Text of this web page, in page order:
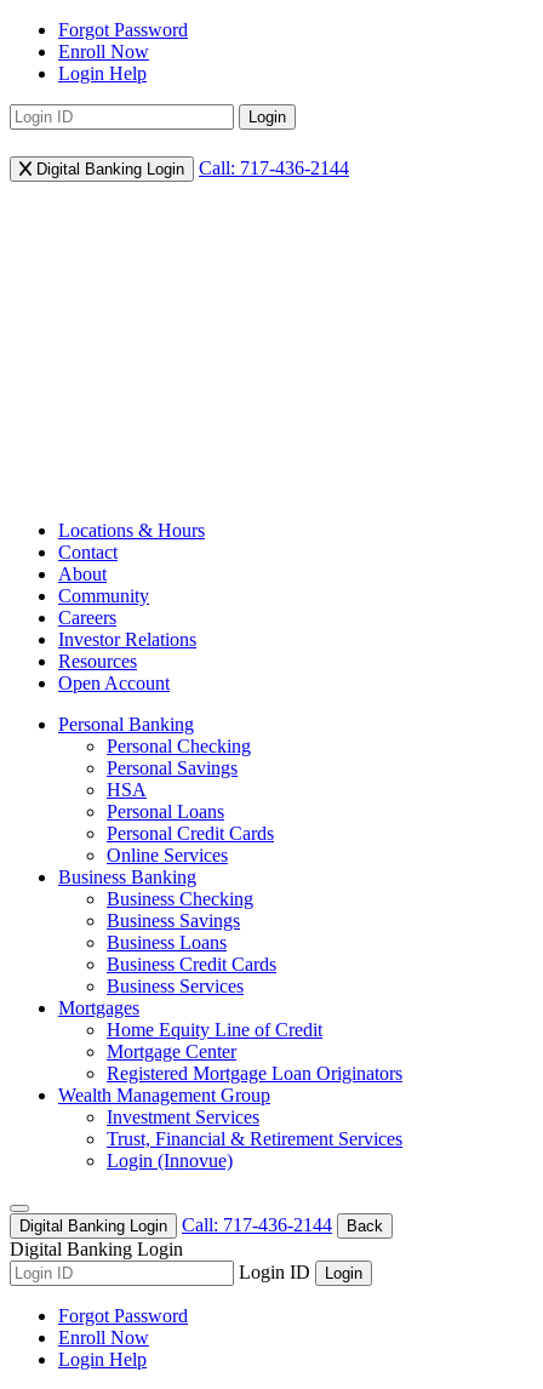
Forgot Password
Enroll Now
Login Help
Login
Digital Banking Login Call: 717-436-2144
Locations & Hours
Contact
About
Community
Careers
Investor Relations
Resources
Open Account
Personal Banking
Personal Checking
Personal Savings
HSA
Personal Loans
Personal Credit Cards
Online Services
Business Banking
Business Checking
Business Savings
Business Loans
Business Credit Cards
Business Services
Mortgages
Home Equity Line of Credit
Mortgage Center
Registered Mortgage Loan Originators
Wealth Management Group
Investment Services
Trust, Financial & Retirement Services
Login (Innovue)
Digital Banking Login Call: 717-436-2144 Back
Digital Banking Login
Login ID
Login
Forgot Password
Enroll Now
Login Help